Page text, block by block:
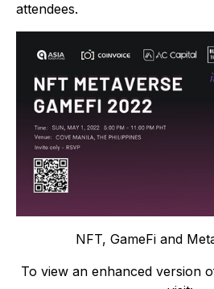
attendees.
NFT, GameFi and
To view an enhanced version